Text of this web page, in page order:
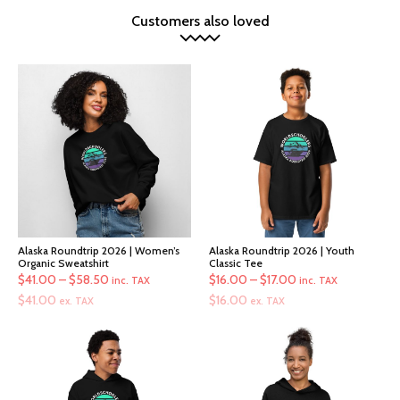
Customers also loved
Alaska Roundtrip 2026 | Women’s
Organic Sweatshirt
$41.00 –$58.50 Price
through
$58.50
inc. TAX
$41.00 ex. TAX
Alaska Roundtrip 2026 | Youth
Classic Tee
$16.00 –$17.00 Price
through
$17.00
inc. TAX
$16.00 ex. TAX